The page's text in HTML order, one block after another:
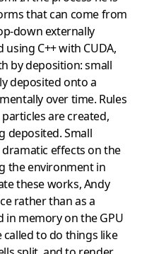
that can come from
down externally
C++ with CUDA,
by deposition: small
deposited onto a
over time. Rules
are created,
deposited. Small
effects on the
the environment in
these works, Andy
rather than as a
in memory on the GPU
to do things like